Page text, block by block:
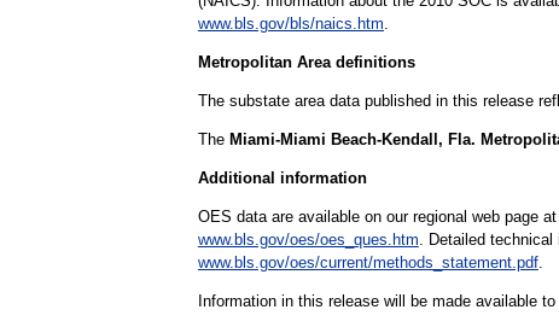
www.bls.gov/bls/naics.htm
Metropolitan Area definitions
The substate area data published in this release
The Miami-Miami Beach-Kendall, Fla.
Additional information
OES data are available on our regional web page at
www.bls.gov/oes/oes_ques.htm . Detailed
www.bls.gov/oes/current/methods_statement.pdf.
Information in this release will be made available